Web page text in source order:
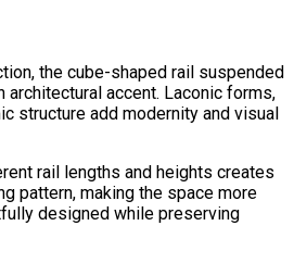
the cube-shaped rail suspended
accent. Laconic forms,
structure add modernity and visual
rail lengths and heights creates
pattern, making the space more
designed while preserving